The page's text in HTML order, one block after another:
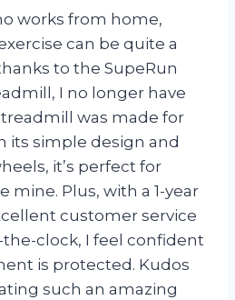
works from home,
can be quite a
to the SupeRun
I no longer have
was made for
its simple design and
it’s perfect for
mine. Plus, with a 1-year
customer service
clock, I feel confident
is protected. Kudos
such an amazing